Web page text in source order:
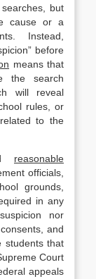
but
cause or a
Instead,
before
means that
the search
will reveal
rules, or
to the
reasonable
officials,
grounds,
in any
nor
and
students that
Court
appeals